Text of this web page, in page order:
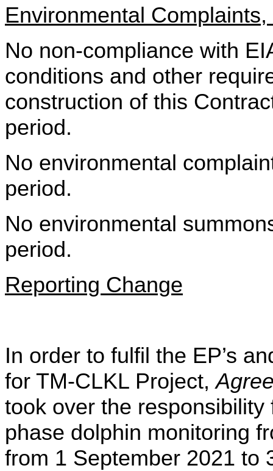
Environmental
No non-compliance with
conditions and other
construction of this
period.
No environmental
period.
No environmental
period.
Reporting Change
In order to fulfil the EP’s
for TM-CLKL Project,
took over the
phase dolphin monitoring
from 1 September 2021 to